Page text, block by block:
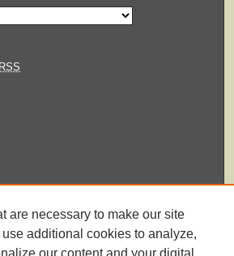
RSS
are necessary to make our site
additional cookies to analyze,
our content and your digital